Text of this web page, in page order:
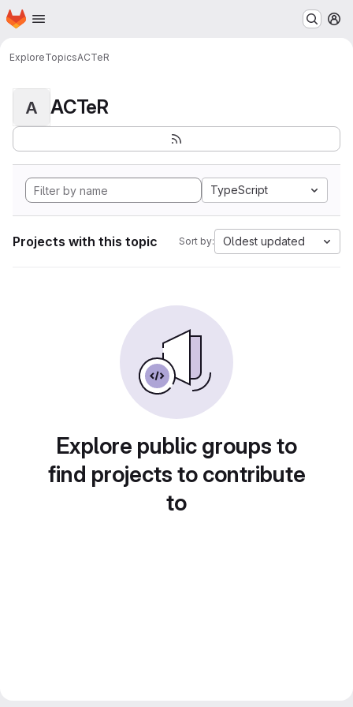
Skip to main content
Homepage
ExploreTopicsACTeR
A ACTeR
TypeScript
Projects with this topic Sort by: Oldest updated
Explore public groups to
find projects to contribute
to